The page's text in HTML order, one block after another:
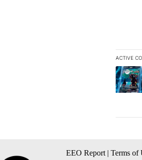
ACTIVE
The
A
EEO Report | Terms of